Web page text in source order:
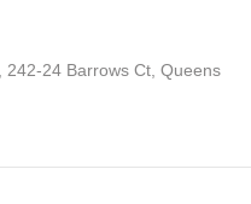
242-24 Barrows Ct, Queens